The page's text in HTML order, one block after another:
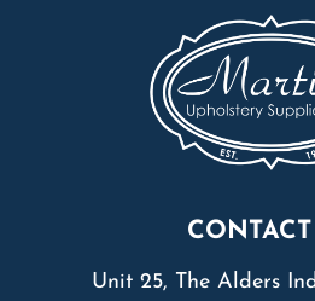
Unit 25, The Alders